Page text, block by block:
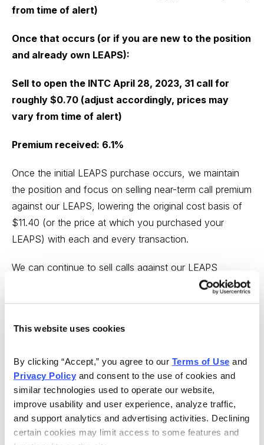
This website uses cookies
By clicking “Accept,” you agree to our Terms of Use
Privacy Policy and consent to the use of cookies and
similar technologies used to operate our website,
improve usability and user experience, analyze traffic,
and support analytics and advertising activities. Declining
certain cookies may limit access to some features and
from time of alert)
Once that occurs (or if you are new to the position
and already own LEAPS):
Sell to open the INTC April 28, 2023, 31 call for
roughly $0.70 (adjust accordingly, prices may
vary from time of alert)
Premium received: 6.1%
Once the initial LEAPS purchase occurs, we maintain
the position and focus on selling near-term call premium
against our LEAPS, lowering the original cost basis of
$11.40 (or the price at which you purchased your
LEAPS) with each and every transaction.
We can continue to sell calls against our LEAPS
contract every month or so to lower the total capital
outlay. But remember, options have a limited life, so
we will simply sell the contract and use the proceeds to
Buffett Patient Investor Portfolio – Alert
(AAPL)
Apple (AAPL)